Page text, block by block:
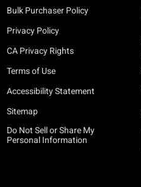
Bulk Purchaser Policy
Privacy Policy
CA Privacy Rights
Terms of Use
Accessibility Statement
Sitemap
Do Not Sell or Share My
Personal Information